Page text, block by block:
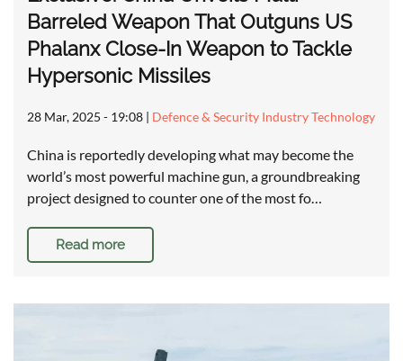
Barreled Weapon That Outguns US
Phalanx Close-In Weapon to Tackle
Hypersonic Missiles
28 Mar, 2025 - 19:08 | Defence & Security Industry Technology
China is reportedly developing what may become the
world’s most powerful machine gun, a groundbreaking
project designed to counter one of the most fo…
Read more